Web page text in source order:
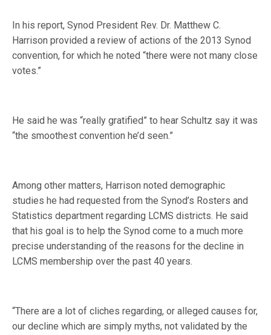
In his report, Synod President Rev. Dr. Matthew C.
Harrison provided a review of actions of the 2013 Synod
convention, for which he noted “there were not many close
votes.”
He said he was “really gratified” to hear Schultz say it was
“the smoothest convention he’d seen.”
Among other matters, Harrison noted demographic
studies he had requested from the Synod’s Rosters and
Statistics department regarding LCMS districts. He said
that his goal is to help the Synod come to a much more
precise understanding of the reasons for the decline in
LCMS membership over the past 40 years.
“There are a lot of cliches regarding, or alleged causes for,
our decline which are simply myths, not validated by the